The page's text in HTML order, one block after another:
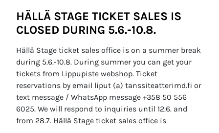
HÄLLÄ STAGE TICKET SALES IS
CLOSED DURING 5.6.-10.8.
Hällä Stage ticket sales office is on a summer break
during 5.6.-10.8. During summer you can get your
tickets from Lippupiste webshop. Ticket
reservations by email liput (a) tanssiteatterimd.fi or
text message / WhatsApp message +358 50 556
6025. We will respond to inquiries until 12.6. and
from 28.7. Hällä Stage ticket sales office is